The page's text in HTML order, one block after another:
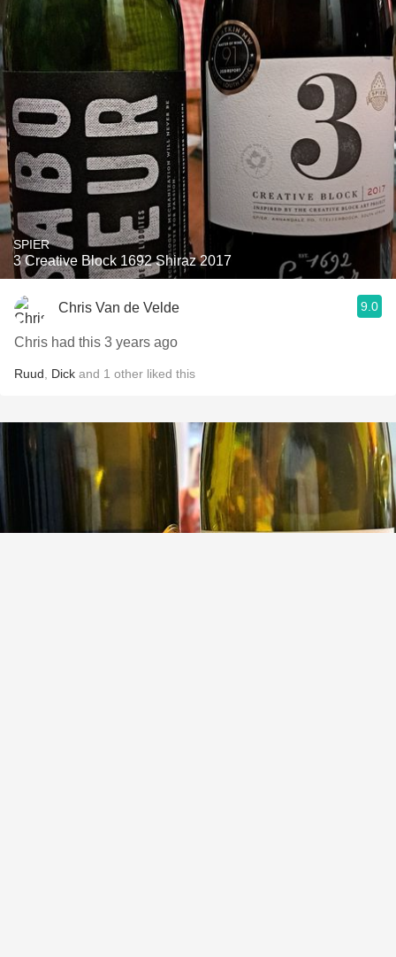
SPIER
3 Creative Block 1692 Shiraz 2017
Chris Van de Velde 9.0
Chris had this 3 years ago
Ruud Dick and 1 other liked this